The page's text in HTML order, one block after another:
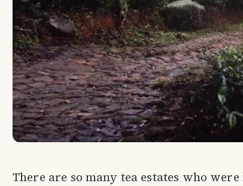
There are so many tea estates who